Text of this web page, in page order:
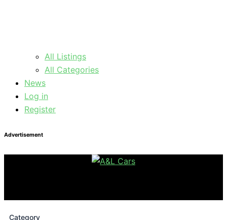
All Listings
All Categories
News
Log in
Register
Advertisement
Category